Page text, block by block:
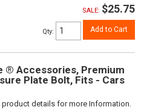
SALE: $25.75
Qty: Add to Cart
® Accessories, Premium
Plate Bolt, Fits - Cars
product details for more Information.